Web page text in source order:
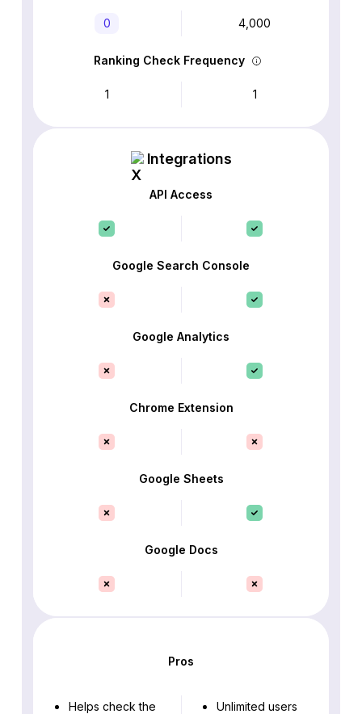
0 4,000
Ranking Check Frequency
1 1
Integrations
API Access
Google Search Console
Google Analytics
Chrome Extension
Google Sheets
Google Docs
Pros
Helps check the
Unlimited users